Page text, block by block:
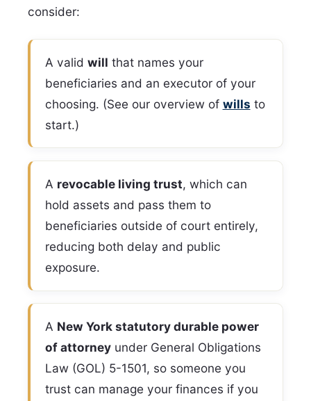
consider:
A valid will that names your
beneficiaries and an executor of your
choosing. (See our overview of wills to
start.)
A revocable living trust, which can
hold assets and pass them to
beneficiaries outside of court entirely,
reducing both delay and public
exposure.
A New York statutory durable power
of attorneyunder General Obligations
Law (GOL) 5-1501, so someone you
trust can manage your finances if you